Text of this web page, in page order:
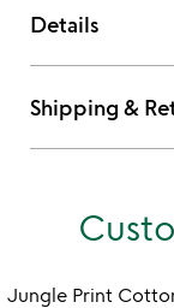
Details
Shipping &